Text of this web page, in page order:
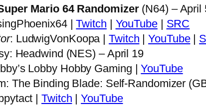
Mario 64 Randomizer(N64) – April
|Twitch | YouTube| SRC
: LudwigVonKoopa |Twitch |YouTube|
Headwind (NES) – April 19
Lobby Hobby Gaming |YouTube
The Binding Blade: Self-Randomizer
|Twitch |YouTube